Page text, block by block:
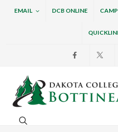
EMAIL DCB ONLINE
Facebook
Dakota
Search. Open the